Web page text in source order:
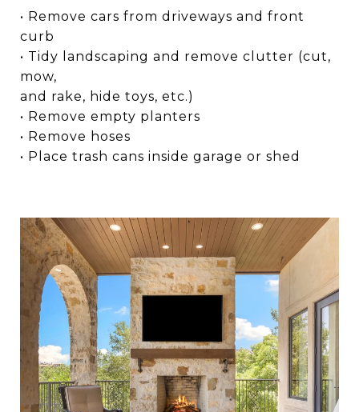
• Remove cars from driveways and front
curb
• Tidy landscaping and remove clutter (cut,
mow,
and rake, hide toys, etc.)
• Remove empty planters
• Remove hoses
• Place trash cans inside garage or shed